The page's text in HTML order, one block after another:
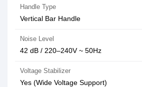
Handle Type
Vertical Bar Handle
Noise Level
42 dB / 220–240V ~ 50Hz
Voltage Stabilizer
Yes (Wide Voltage Support)